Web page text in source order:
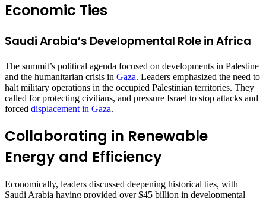
Economic Ties
Saudi Arabia’s Developmental Role in Africa
The summit’s political agenda focused on developments in Palestine
and the humanitarian crisis in Gaza. Leaders emphasized the need to
halt military operations in the occupied Palestinian territories. They
called for protecting civilians, and pressure Israel to stop attacks and
forced displacement in Gaza.
Collaborating in Renewable
Energy and Efficiency
Economically, leaders discussed deepening historical ties, with
Saudi Arabia having provided over $45 billion in developmental